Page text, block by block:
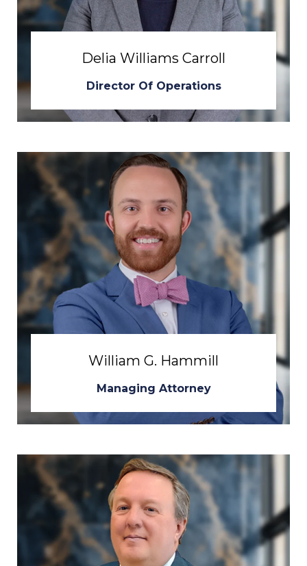
Delia Williams Carroll
Director Of Operations
William G. Hammill
Managing Attorney